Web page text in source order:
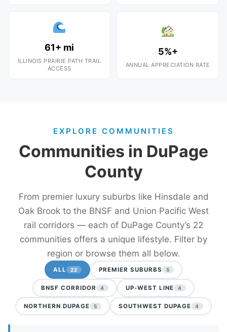
61+ mi
ILLINOIS PRAIRIE PATH TRAIL
ACCESS
5%+
ANNUAL APPRECIATION RATE
EXPLORE COMMUNITIES
Communities in DuPage
County
From premier luxury suburbs like Hinsdale and
Oak Brook to the BNSF and Union Pacific West
rail corridors — each of DuPage County’s 22
communities offers a unique lifestyle. Filter by
region or browse them all below.
ALL 22 PREMIER SUBURBS 5
BNSF CORRIDOR 4 UP-WEST LINE 4
NORTHERN DUPAGE 5 SOUTHWEST DUPAGE 4